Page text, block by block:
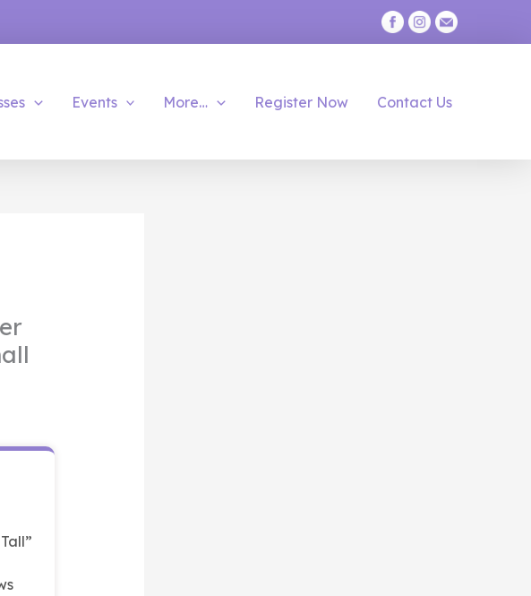
Events More… Register Now Contact Us